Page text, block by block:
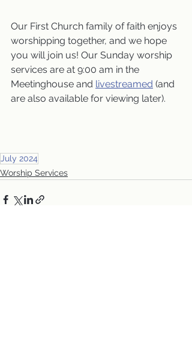
Our First Church family of faith enjoys
worshipping together, and we hope
you will join us! Our Sunday worship
services are at 9:00 am in the
Meetinghouse and livestreamed (and
are also available for viewing later).
July 2024
Worship Services